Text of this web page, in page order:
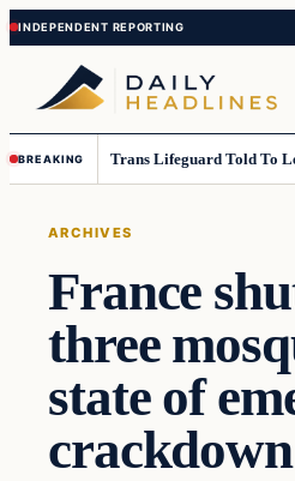
Skip
to
content
Skip
to
content
BREAKING
ARCHIVES
France
three
state of
crackdown